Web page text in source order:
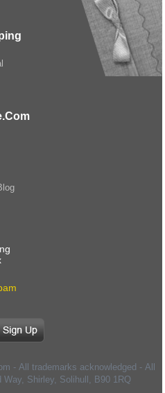
- All trademarks acknowledged - All
Shirley, Solihull , B90 1RQ